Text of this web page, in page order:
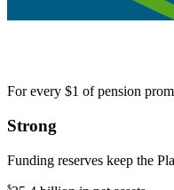
For every $1 of pension
Strong
Funding reserves keep the
$